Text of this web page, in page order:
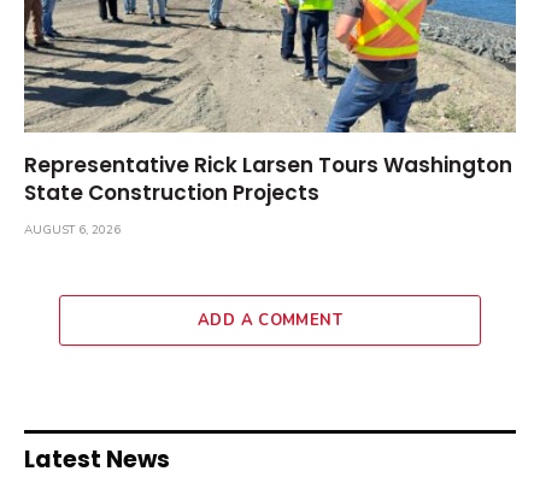
Representative Rick Larsen Tours Washington
State Construction Projects
AUGUST 6, 2026
ADD A COMMENT
Latest News